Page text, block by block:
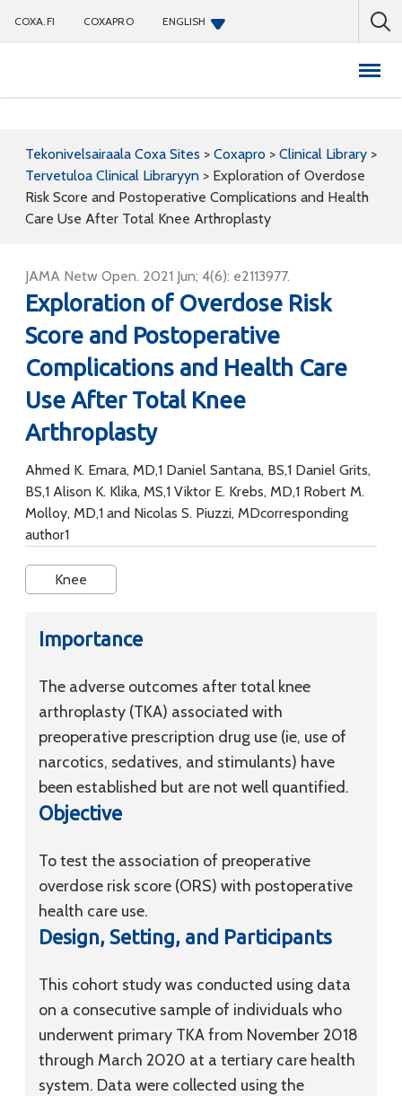
COXA.FI COXAPRO ENGLISH
Tekonivelsairaala Coxa Sites > Coxapro > Clinical Library >
Tervetuloa Clinical Libraryyn > Exploration of Overdose
Risk Score and Postoperative Complications and Health
Care Use After Total Knee Arthroplasty
JAMA Netw Open. 2021 Jun; 4(6): e2113977.
Exploration of Overdose Risk
Score and Postoperative
Complications and Health Care
Use After Total Knee
Arthroplasty
Ahmed K. Emara, MD,1 Daniel Santana, BS,1 Daniel Grits,
BS,1 Alison K. Klika, MS,1 Viktor E. Krebs, MD,1 Robert M.
Molloy, MD,1 and Nicolas S. Piuzzi, MDcorresponding
author1
Knee
Importance
The adverse outcomes after total knee
arthroplasty (TKA) associated with
preoperative prescription drug use (ie, use of
narcotics, sedatives, and stimulants) have
been established but are not well quantified.
Objective
To test the association of preoperative
overdose risk score (ORS) with postoperative
health care use.
Design, Setting, and Participants
This cohort study was conducted using data
on a consecutive sample of individuals who
underwent primary TKA from November 2018
through March 2020 at a tertiary care health
system. Data were collected using the